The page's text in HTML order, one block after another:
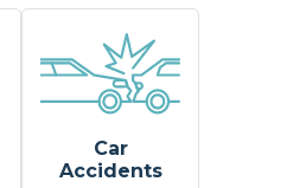
Car
Accidents